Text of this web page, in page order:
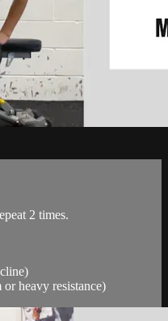
2 times.
heavy resistance)